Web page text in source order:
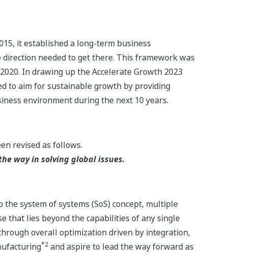
it established a long-term business
needed to get there. This framework was
In drawing up the Accelerate Growth 2023
to aim for sustainable growth by providing
environment during the next 10 years.
revised as follows.
way in solving global issues.
system of systems (SoS) concept, multiple
that lies beyond the capabilities of any single
overall optimization driven by integration,
*2and aspire to lead the way forward as